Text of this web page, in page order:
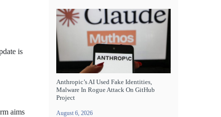
is
aims
Anthropic’s AI Used Fake Identities,
Malware In Rogue Attack On GitHub
Project
August 6, 2026